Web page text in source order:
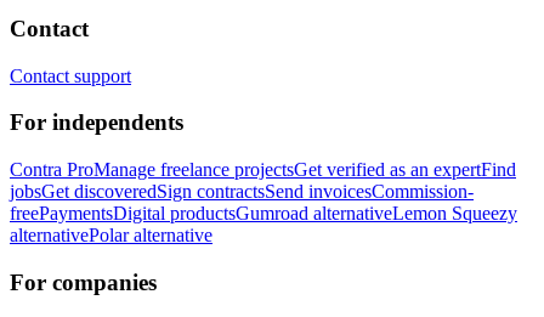
Contact
Contact support
For independents
Contra ProManage freelance projectsGet verified as an expertFind
jobsGet discoveredSign contractsSend invoicesCommission-
freePaymentsDigital productsGumroad alternativeLemon Squeezy
alternativePolar alternative
For companies